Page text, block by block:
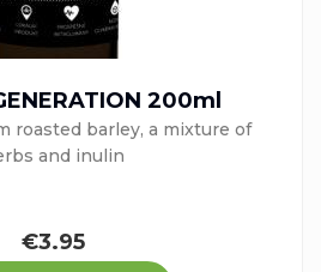
200ml
roasted barley, a mixture of
and inulin
€3.95